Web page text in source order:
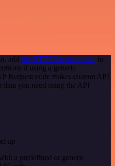
add the HTTP Request node to
it using a generic
Request node makes custom API
you need using the API
up
a predefined or generic